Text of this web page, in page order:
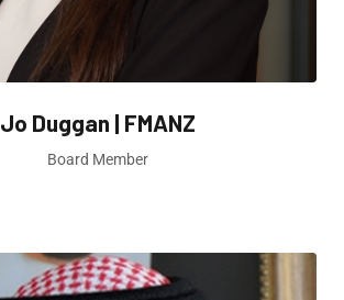
Jo Duggan | FMANZ
Board Member